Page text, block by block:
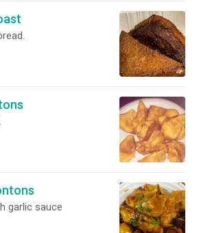
with garlic sauce